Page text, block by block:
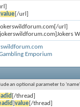
value[/url]
url]
Emporium
an optional parameter to
[/thread]
]value[/thread]